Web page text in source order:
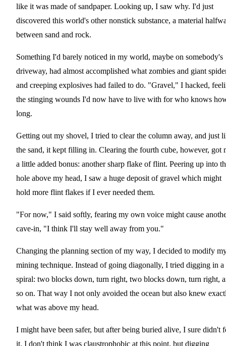
like it was made of sandpaper. Looking up, I saw why. I'd just
discovered this world's other nonstick substance, a material
between sand and rock.
Something I'd barely noticed in my world, maybe on somebody's
driveway, had almost accomplished what zombies and giant
and creeping explosives had failed to do. "Gravel," I hacked,
the stinging wounds I'd now have to live with for who knows
long.
Getting out my shovel, I tried to clear the column away, and just
the sand, it kept filling in. Clearing the fourth cube, however, got
a little added bonus: another sharp flake of flint. Peering up into
hole above my head, I saw a huge deposit of gravel which might
hold more flint flakes if I ever needed them.
"For now," I said softly, fearing my own voice might cause
cave-in, "I think I'll stay well away from you."
Changing the planning section of my way, I decided to modify
mining technique. Instead of going diagonally, I tried digging in a
spiral: two blocks down, turn right, two blocks down, turn right,
so on. That way I not only avoided the ocean but also knew
what was above my head.
I might have been safer, but after being buried alive, I sure didn't
it. I don't think I was claustrophobic at this point, but digging